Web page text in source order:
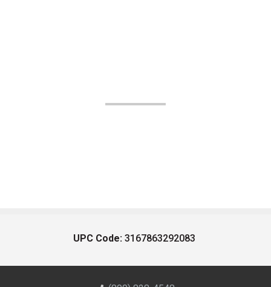
UPC Code: 3167863292083